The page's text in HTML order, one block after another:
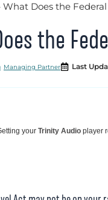
What Does the
the
Managing Partner Last
your Trinity Audio player